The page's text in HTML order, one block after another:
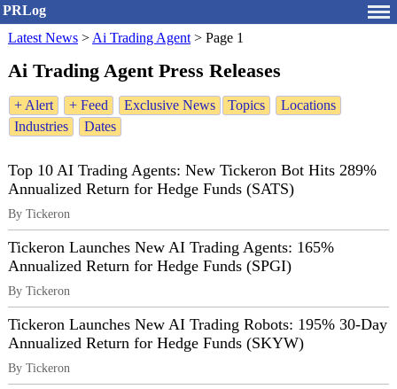
PRLog
Latest News > Ai Trading Agent > Page 1
Ai Trading Agent Press Releases
+ Alert + Feed Exclusive News Topics
Locations
Industries
Dates
Top 10 AI Trading Agents: New Tickeron Bot Hits 289%
Annualized Return for Hedge Funds (SATS)
By Tickeron
Tickeron Launches New AI Trading Agents: 165%
Annualized Return for Hedge Funds (SPGI)
By Tickeron
Tickeron Launches New AI Trading Robots: 195% 30-Day
Annualized Return for Hedge Funds (SKYW)
By Tickeron